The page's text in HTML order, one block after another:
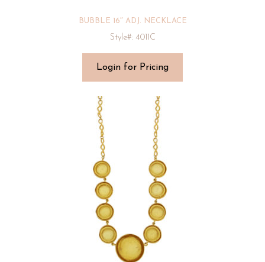
BUBBLE 16″ ADJ. NECKLACE
Style#: 4011C
Login for Pricing